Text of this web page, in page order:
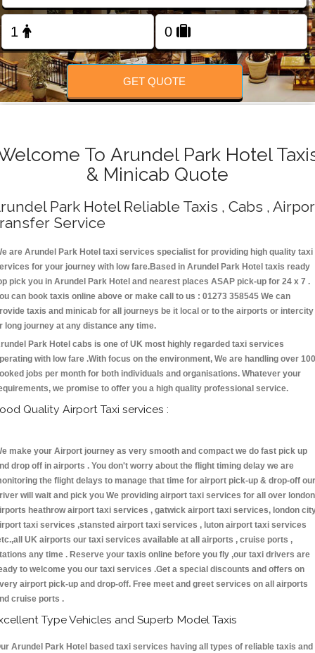
FOLLOW US
GET QUOTE
To Arundel Park Hotel
& Minicab Quote
Park Hotel Reliable Taxis , Cabs ,
Service
are Arundel Park Hotel taxi services specialist for providing high quality taxi
for your journey with low fare.Based in Arundel Park Hotel taxis ready
pick you in Arundel Park Hotel and nearest places ASAP pick-up for 24 x 7 .
can book taxis online above or make call to us : 01273 358545 We can
taxis and minicab for all journeys be it local or to the airports or intercity
long journey at any distance any time.
Park Hotel cabs is one of UK most highly regarded taxi services
with low fare .With focus on the environment, We are handling over
jobs per month for both individuals and organisations. Whatever your
we promise to offer you a high quality professional service.
Quality Airport Taxi services :
make your Airport journey as very smooth and compact we do fast pick up
drop off in airports . You don't worry about the flight timing delay we are
the flight delays to manage that time for airport pick-up & drop-off our
will wait and pick you We providing airport taxi services for all over london
heathrow airport taxi services , gatwick airport taxi services, london
taxi services ,stansted airport taxi services , luton airport taxi services
UK airports our taxi services available at all airports , cruise ports ,
any time . Reserve your taxis online before you fly ,our taxi drivers are
to welcome you our taxi services .Get a special discounts and offers on
airport pick-up and drop-off. Free meet and greet services on all airports
cruise ports .
Type Vehicles and Superb Model Taxis
Arundel Park Hotel based taxi services having all types of reliable taxis and